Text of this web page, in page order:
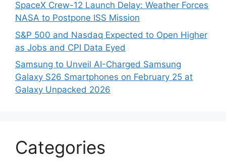
SpaceX Crew-12 Launch Delay: Weather Forces
NASA to Postpone ISS Mission
S&P 500 and Nasdaq Expected to Open Higher
as Jobs and CPI Data Eyed
Samsung to Unveil AI-Charged Samsung
Galaxy S26 Smartphones on February 25 at
Galaxy Unpacked 2026
Categories